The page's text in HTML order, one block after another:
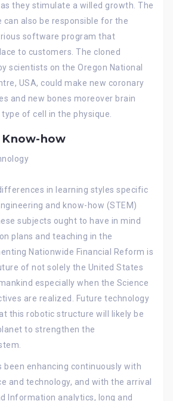
they stimulate a willed growth. The
also be responsible for the
software program that
to customers. The cloned
scientists on the Oregon National
USA, could make new coronary
and new bones moreover brain
of cell in the physique.
how
in learning styles specific
and know-how (STEM)
subjects ought to have in mind
plans and teaching in the
Nationwide Financial Reform is
of not solely the United States
especially when the Science
are realized. Future technology
this robotic structure will likely be
to strengthen the
been enhancing continuously with
and technology, and with the arrival
Information analytics, long and